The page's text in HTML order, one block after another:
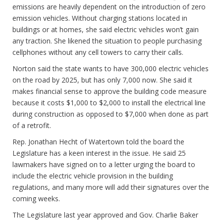
emissions are heavily dependent on the introduction of zero
emission vehicles. Without charging stations located in
buildings or at homes, she said electric vehicles won’t gain
any traction. She likened the situation to people purchasing
cellphones without any cell towers to carry their calls.
Norton said the state wants to have 300,000 electric vehicles
on the road by 2025, but has only 7,000 now. She said it
makes financial sense to approve the building code measure
because it costs $1,000 to $2,000 to install the electrical line
during construction as opposed to $7,000 when done as part
of a retrofit.
Rep. Jonathan Hecht of Watertown told the board the
Legislature has a keen interest in the issue. He said 25
lawmakers have signed on to a letter urging the board to
include the electric vehicle provision in the building
regulations, and many more will add their signatures over the
coming weeks.
The Legislature last year approved and Gov. Charlie Baker